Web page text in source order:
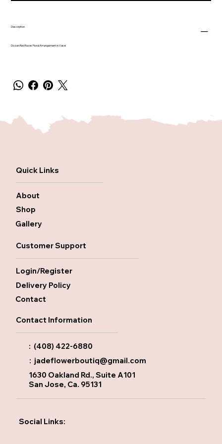
Description
Dozen Red Roses Floral Arrangement in Vase!
Quick Links
About
Shop
Gallery
Customer Support
Login/Register
Delivery Policy
Contact
Contact Information
: (408) 422-6880
: jadeflowerboutiq@gmail.com
1630 Oakland Rd., Suite A101
San Jose, Ca. 95131
Social Links: